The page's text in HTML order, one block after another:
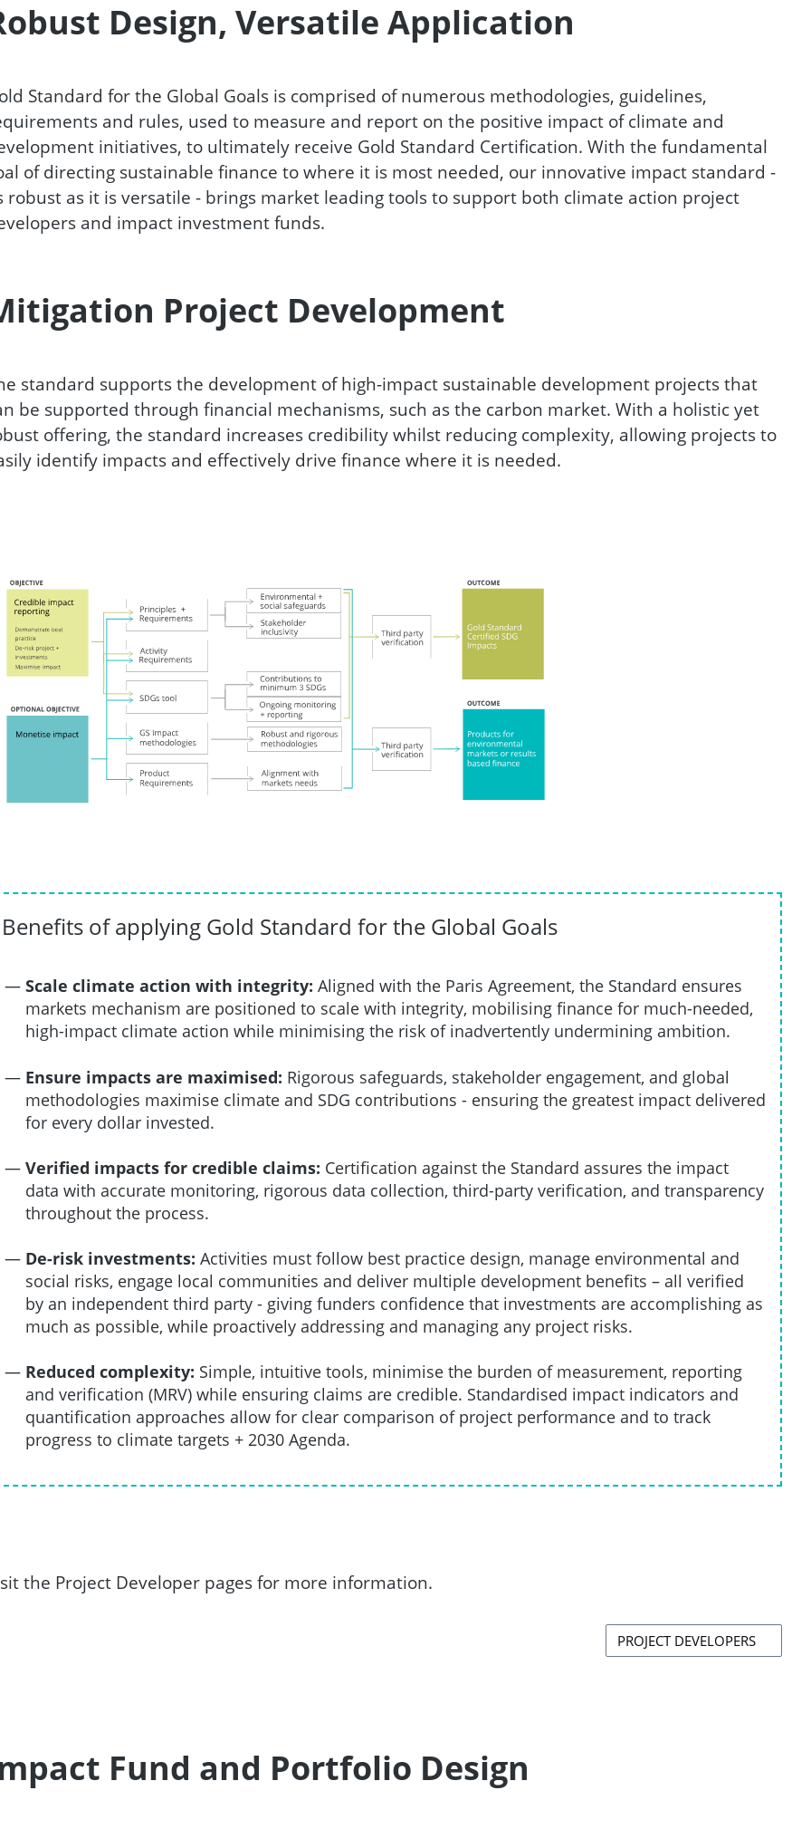
Design, Versatile Application
Standard for the Global Goals is comprised of numerous methodologies, guidelines,
and rules, used to measure and report on the positive impact of climate and
initiatives, to ultimately receive Gold Standard Certification. With the fundamental
of directing sustainable finance to where it is most needed, our innovative impact standard -
robust as it is versatile - brings market leading tools to support both climate action project
and impact investment funds.
Project Development
standard supports the development of high-impact sustainable development projects that
be supported through financial mechanisms, such as the carbon market. With a holistic yet
offering, the standard increases credibility whilst reducing complexity, allowing projects to
identify impacts and effectively drive finance where it is needed.
Benefits of applying Gold Standard for the Global Goals
Scale climate action with integrity: Aligned with the Paris Agreement, the Standard ensures
markets mechanism are positioned to scale with integrity, mobilising finance for much-needed,
high-impact climate action while minimising the risk of inadvertently undermining ambition.
Ensure impacts are maximised: Rigorous safeguards, stakeholder engagement, and global
methodologies maximise climate and SDG contributions - ensuring the greatest impact delivered
for every dollar invested.
Verified impacts for credible claims: Certification against the Standard assures the impact
data with accurate monitoring, rigorous data collection, third-party verification, and transparency
throughout the process.
De-risk investments: Activities must follow best practice design, manage environmental and
social risks, engage local communities and deliver multiple development benefits – all verified
by an independent third party - giving funders confidence that investments are accomplishing as
much as possible, while proactively addressing and managing any project risks.
Reduced complexity: Simple, intuitive tools, minimise the burden of measurement, reporting
and verification (MRV) while ensuring claims are credible. Standardised impact indicators and
quantification approaches allow for clear comparison of project performance and to track
progress to climate targets + 2030 Agenda.
the Project Developer pages for more information.
PROJECT DEVELOPERS
Fund and Portfolio Design